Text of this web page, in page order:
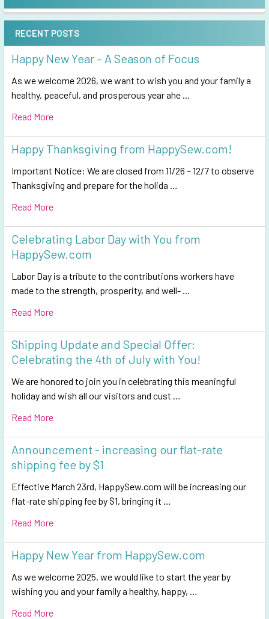
Sidebar
RECENT POSTS
Happy New Year – A Season of Focus
As we welcome 2026, we want to wish you and your family a
healthy, peaceful, and prosperous year ahe …
Read More
Happy Thanksgiving from HappySew.com!
Important Notice: We are closed from 11/26 – 12/7 to observe
Thanksgiving and prepare for the holida …
Read More
Celebrating Labor Day with You from
HappySew.com
Labor Day is a tribute to the contributions workers have
made to the strength, prosperity, and well- …
Read More
Shipping Update and Special Offer:
Celebrating the 4th of July with You!
We are honored to join you in celebrating this meaningful
holiday and wish all our visitors and cust …
Read More
Announcement - increasing our flat-rate
shipping fee by $1
Effective March 23rd, HappySew.com will be increasing our
flat-rate shipping fee by $1, bringing it …
Read More
Happy New Year from HappySew.com
As we welcome 2025, we would like to start the year by
wishing you and your family a healthy, happy, …
Read More